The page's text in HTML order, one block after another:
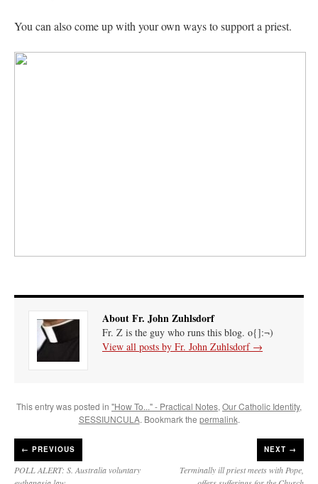
You can also come up with your own ways to support a priest.
About Fr. John Zuhlsdorf
Fr. Z is the guy who runs this blog. o{]:¬)
View all posts by Fr. John Zuhlsdorf →
This entry was posted in "How To..." - Practical Notes, Our Catholic Identity,
SESSIUNCULA. Bookmark the permalink.
← PREVIOUS
POLL ALERT: S. Australia voluntary
NEXT →
Terminally ill priest meets with Pope,